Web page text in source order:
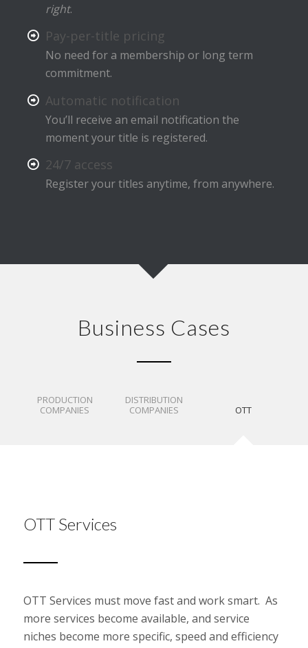
right.
Pay-per-title pricing
No need for a membership or long term
commitment.
Automatic notification
You’ll receive an email notification the
moment your title is registered.
24/7 access
Register your titles anytime, from anywhere.
Business Cases
PRODUCTION
COMPANIES
DISTRIBUTION
COMPANIES
OTT
OTT Services
OTT Services must move fast and work smart. As
more services become available, and service
niches become more specific, speed and efficiency